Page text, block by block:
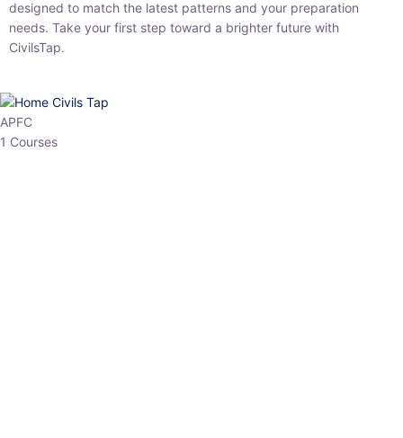
match the latest patterns and your preparation needs. Take your
first step toward a brighter future with CivilsTap.
APFC
1 Courses